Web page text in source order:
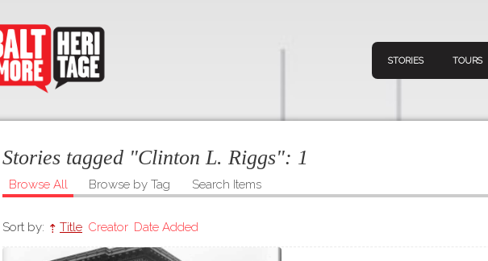
STORIES TOURS
Navigation
Stories
Connect Discover
Stories tagged "Clinton L. Riggs": 1
Browse All Browse by Tag Search Items
Sort by: Title Creator Date Added